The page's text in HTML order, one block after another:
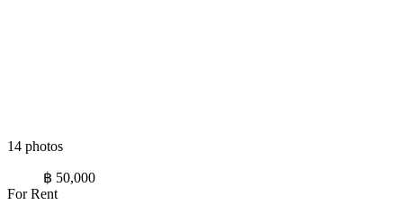
14 photos
฿ 50,000
For Rent